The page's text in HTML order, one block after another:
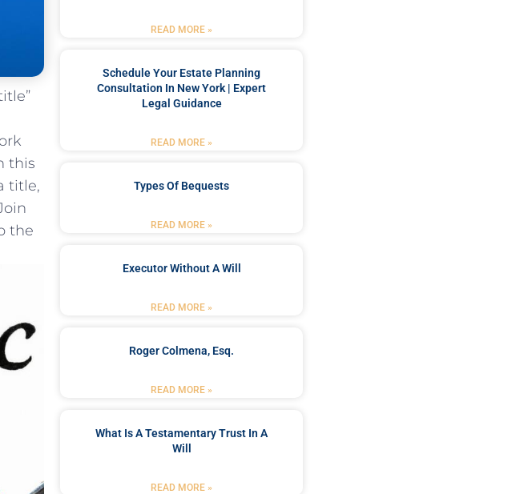
this
title,
the
READ MORE »
Schedule Your Estate Planning
Consultation In New York | Expert
Legal Guidance
READ MORE »
Types Of Bequests
READ MORE »
Executor Without A Will
READ MORE »
Roger Colmena, Esq.
READ MORE »
What Is A Testamentary Trust In A
Will
READ MORE »